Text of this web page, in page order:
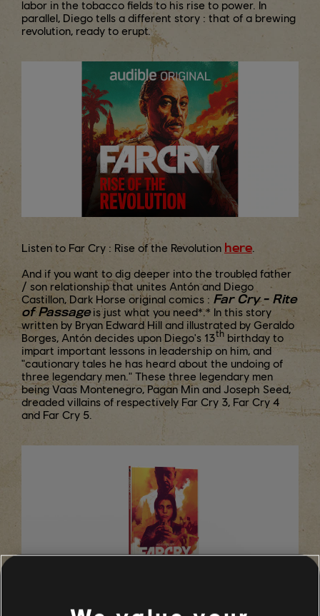
labor in the tobacco fields to his rise to power. In
parallel, Diego tells a different story : that of a brewing
revolution, ready to erupt.
Listen to Far Cry : Rise of the Revolution here
And if you want to dig deeper into the troubled father
/ son relationship that unites Antón and Diego
Castillon, Dark Horse original comics : Far Cry - Rite
of Passageis just what you need*.* In this story
written by Bryan Edward Hill and illustrated by Geraldo
Borges, Antón decides upon Diego's 13th birthday to
impart important lessons in leadership on him, and
"cautionary tales he has heard about the undoing of
three legendary men." These three legendary men
being Vaas Montenegro, Pagan Min and Joseph Seed,
dreaded villains of respectively Far Cry 3, Far Cry 4
and Far Cry 5.